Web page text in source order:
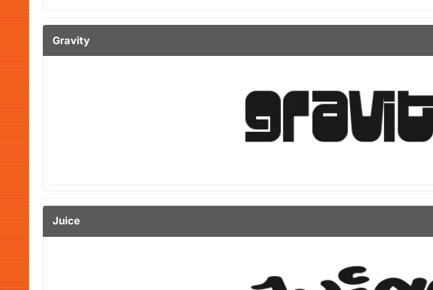
Gravity
Juice